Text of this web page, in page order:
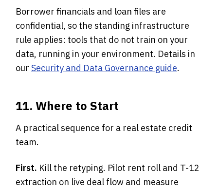
Borrower financials and loan files are
confidential, so the standing infrastructure
rule applies: tools that do not train on your
data, running in your environment. Details in
our Security and Data Governance guide.
11. Where to Start
A practical sequence for a real estate credit
team.
First. Kill the retyping. Pilot rent roll and T-12
extraction on live deal flow and measure